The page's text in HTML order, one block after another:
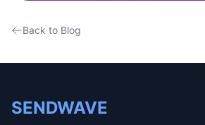
Back to Blog
SENDWAVE